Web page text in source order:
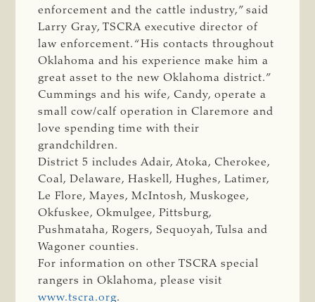
enforcement and the cattle industry,” said
Larry Gray, TSCRA executive director of
law enforcement. “His contacts throughout
Oklahoma and his experience make him a
great asset to the new Oklahoma district.”
Cummings and his wife, Candy, operate a
small cow/calf operation in Claremore and
love spending time with their
grandchildren.
District 5 includes Adair, Atoka, Cherokee,
Coal, Delaware, Haskell, Hughes, Latimer,
Le Flore, Mayes, McIntosh, Muskogee,
Okfuskee, Okmulgee, Pittsburg,
Pushmataha, Rogers, Sequoyah, Tulsa and
Wagoner counties.
For information on other TSCRA special
rangers in Oklahoma, please visit
www.tscra.org.